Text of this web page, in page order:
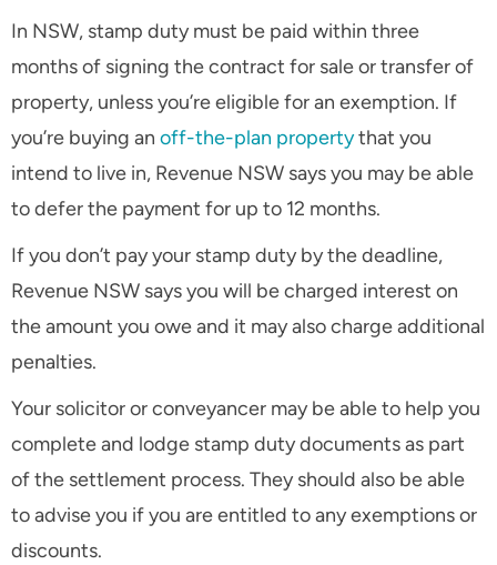
In NSW, stamp duty must be paid within three
months of signing the contract for sale or transfer of
property, unless you’re eligible for an exemption. If
you’re buying an off-the-plan propertythat you
intend to live in, Revenue NSW says you may be able
to defer the payment for up to 12 months.
If you don’t pay your stamp duty by the deadline,
Revenue NSW says you will be charged interest on
the amount you owe and it may also charge additional
penalties.
Your solicitor or conveyancer may be able to help you
complete and lodge stamp duty documents as part
of the settlement process. They should also be able
to advise you if you are entitled to any exemptions or
discounts.